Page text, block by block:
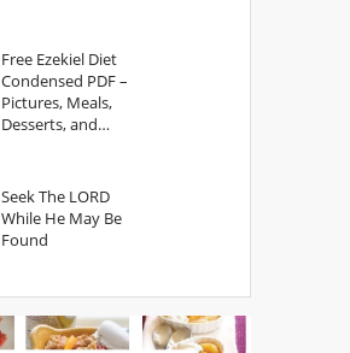
Free Ezekiel Diet
Condensed PDF –
Pictures, Meals,
Desserts, and
Seek The LORD
While He May Be
Found